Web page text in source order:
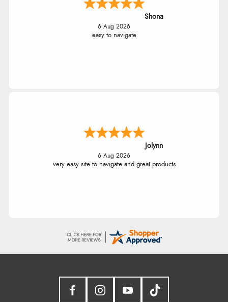
Shona
6 Aug 2026
easy to navigate
Jolynn
6 Aug 2026
very easy site to navigate and great products